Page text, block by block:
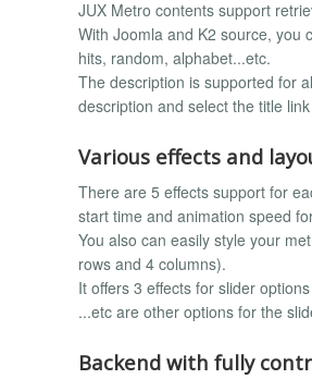
JUX Metro contents support
With Joomla and K2 source, you
hits, random, alphabet...etc.
The description is supported for
description and select the title
Various effects and
There are 5 effects support for
start time and animation speed
You also can easily style your
rows and 4 columns).
It offers 3 effects for slider
...etc are other options for the
Backend with fully